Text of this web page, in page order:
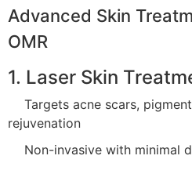
Advanced Skin
OMR
1. Laser Skin
Targets acne scars,
rejuvenation
Non-invasive with minimal